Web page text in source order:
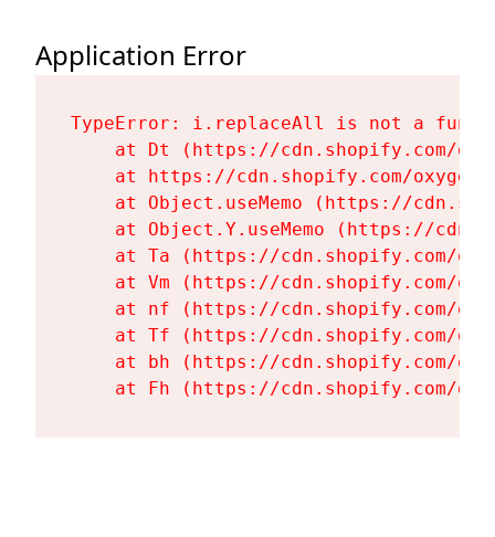
Application Error
TypeError: i.replaceAll is not a
at Dt (https://cdn.shopify.com/
at https://cdn.shopify.com/
at Object.useMemo (https://
at Object.Y.useMemo (https://
at Ta (https://cdn.shopify.com/
at Vm (https://cdn.shopify.com/
at nf (https://cdn.shopify.com/
at Tf (https://cdn.shopify.com/
at bh (https://cdn.shopify.com/
at Fh (https://cdn.shopify.com/